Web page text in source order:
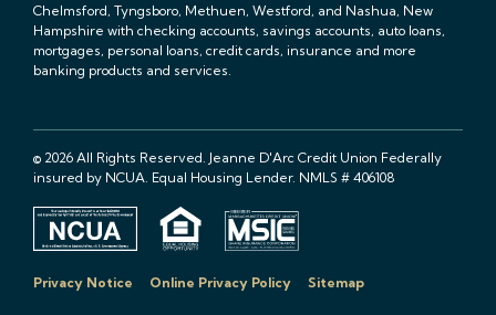
Chelmsford, Tyngsboro, Methuen, Westford, and Nashua, New
Hampshire with checking accounts, savings accounts, auto loans,
mortgages, personal loans, credit cards, insurance and more
banking products and services.
© 2026 All Rights Reserved. Jeanne D'Arc Credit Union Federally
insured by NCUA. Equal Housing Lender. NMLS # 406108
Privacy Notice Online Privacy Policy Sitemap